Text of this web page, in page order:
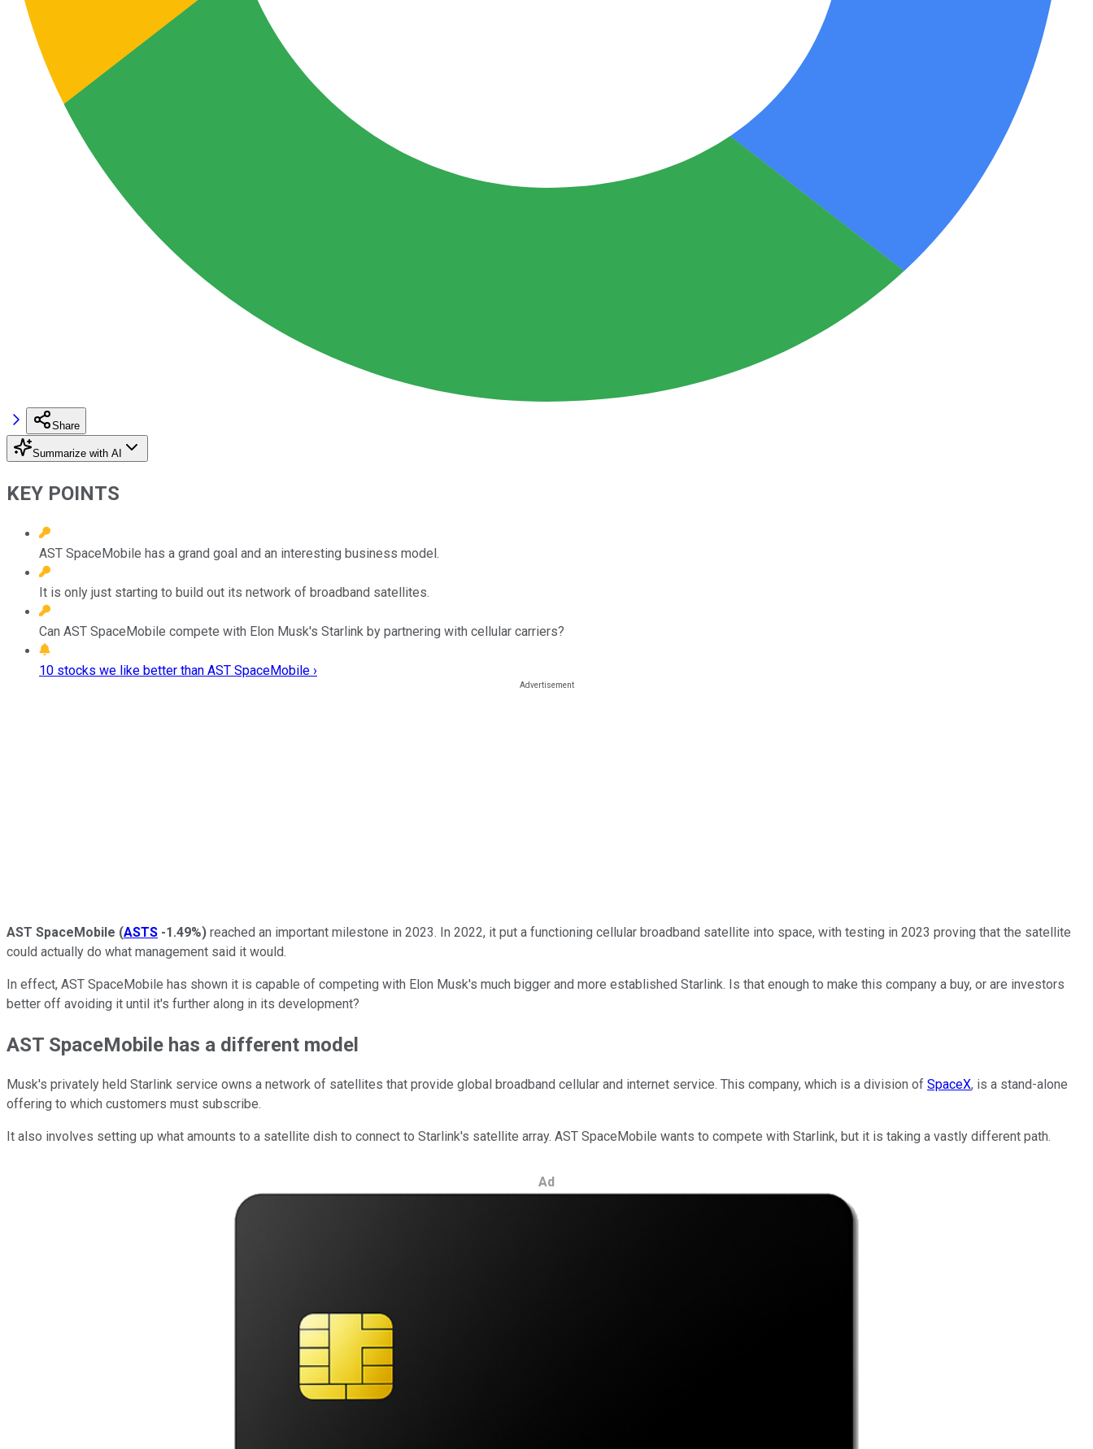
Share
Summarize with AI
KEY POINTS
AST SpaceMobile has a grand goal and an interesting business model.
It is only just starting to build out its network of broadband satellites.
Can AST SpaceMobile compete with Elon Musk's Starlink by partnering with cellular carriers?
10 stocks we like better than AST SpaceMobile ›
AST SpaceMobile (ASTS -1.49%) reached an important milestone in 2023. In 2022, it put a functioning cellular broadband satellite into space, with testing in 2023 proving that the satellite
could actually do what management said it would.
In effect, AST SpaceMobile has shown it is capable of competing with Elon Musk's much bigger and more established Starlink. Is that enough to make this company a buy, or are investors
better off avoiding it until it's further along in its development?
AST SpaceMobile has a different model
Musk's privately held Starlink service owns a network of satellites that provide global broadband cellular and internet service. This company, which is a division of SpaceX, is a stand-alone
offering to which customers must subscribe.
It also involves setting up what amounts to a satellite dish to connect to Starlink's satellite array. AST SpaceMobile wants to compete with Starlink, but it is taking a vastly different path.
Ad